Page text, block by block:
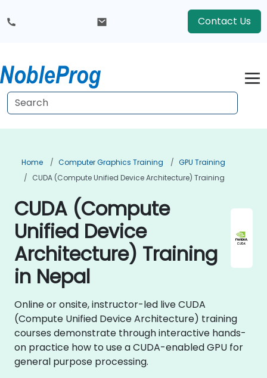
Contact Us
Home Computer Graphics Training
GPU Training
CUDA (Compute Unified Device Architecture) Training
CUDA (Compute
Unified Device
Architecture) Training
in Nepal
Online or onsite, instructor-led live CUDA
(Compute Unified Device Architecture) training
courses demonstrate through interactive hands-
on practice how to use a CUDA-enabled GPU for
general purpose processing.